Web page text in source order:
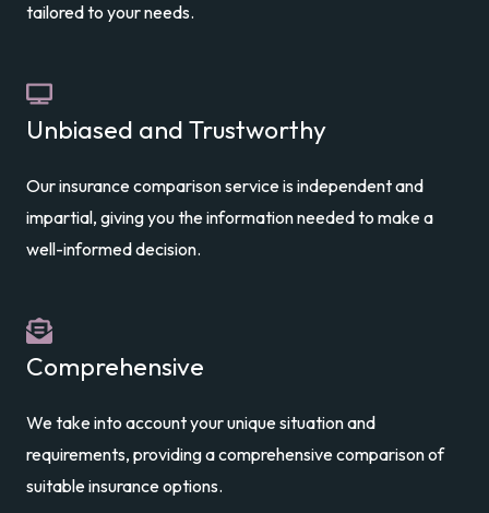
tailored to your needs.
Unbiased and Trustworthy
Our insurance comparison service is independent and
impartial, giving you the information needed to make a
well-informed decision.
Comprehensive
We take into account your unique situation and
requirements, providing a comprehensive comparison of
suitable insurance options.